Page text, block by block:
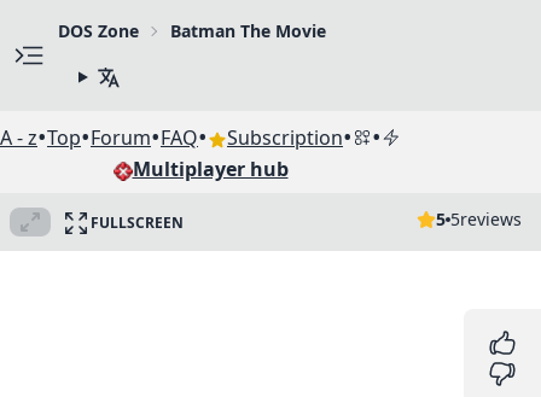
DOS Zone Batman The Movie
A - z•Top•Forum•FAQ• Subscription• •
Multiplayer hub
FULLSCREEN 5 5reviews